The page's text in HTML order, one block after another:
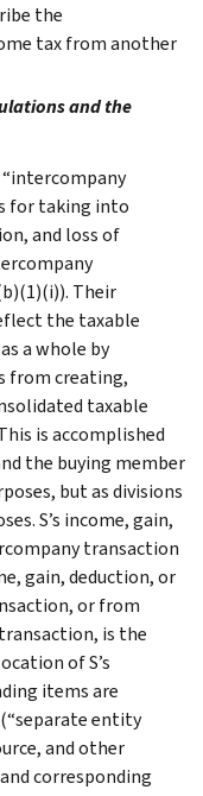
the
tax from another
and the
for taking into
and loss of
Their
the taxable
a whole by
from creating,
taxable
is accomplished
the buying member
but as divisions
S’s income, gain,
transaction
gain, deduction, or
or from
is the
of S’s
items are
entity
and other
corresponding